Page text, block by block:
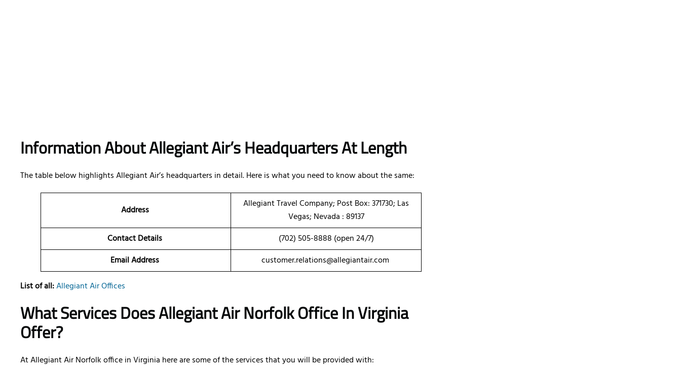
Information About Allegiant Air’s Headquarters At Length
The table below highlights Allegiant Air’s headquarters in detail. Here is what you need to know about the same:
Address
Allegiant Travel Company; Post Box: 371730; Las
Vegas; Nevada : 89137
Contact Details
(702) 505-8888 (open 24/7)
Email Address
customer.relations@allegiantair.com
List of all:Allegiant Air Offices
What Services Does Allegiant Air Norfolk Office In Virginia
Offer?
At Allegiant Air Norfolk office in Virginia here are some of the services that you will be provided with: